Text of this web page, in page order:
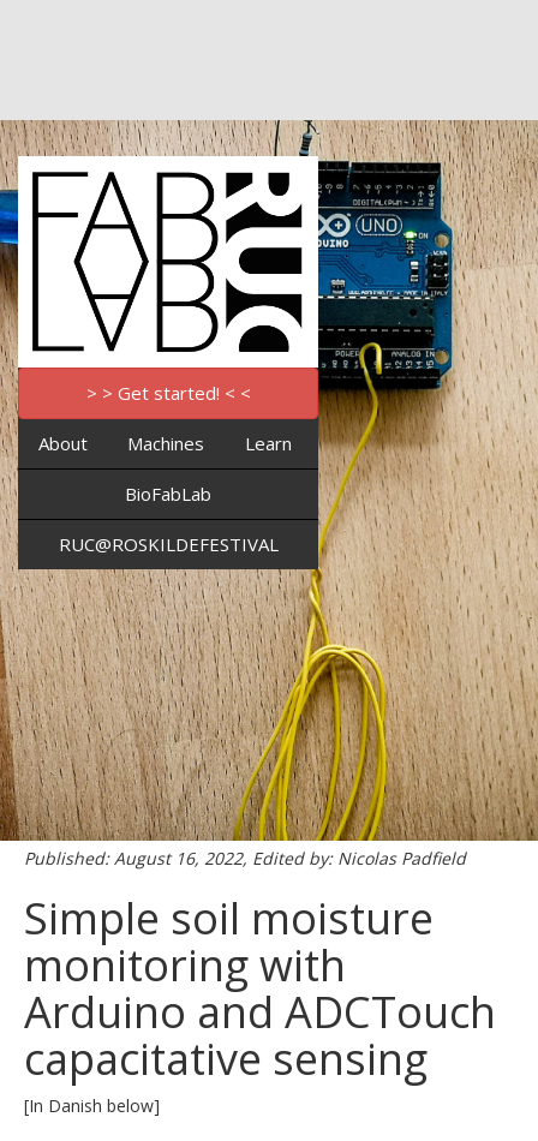
> > Get started! < <
About Machines Learn
BioFabLab
RUC@ROSKILDEFESTIVAL
Published: August 16, 2022, Edited by: Nicolas Padfield
Simple soil moisture
monitoring with
Arduino and ADCTouch
capacitative sensing
[In Danish below]